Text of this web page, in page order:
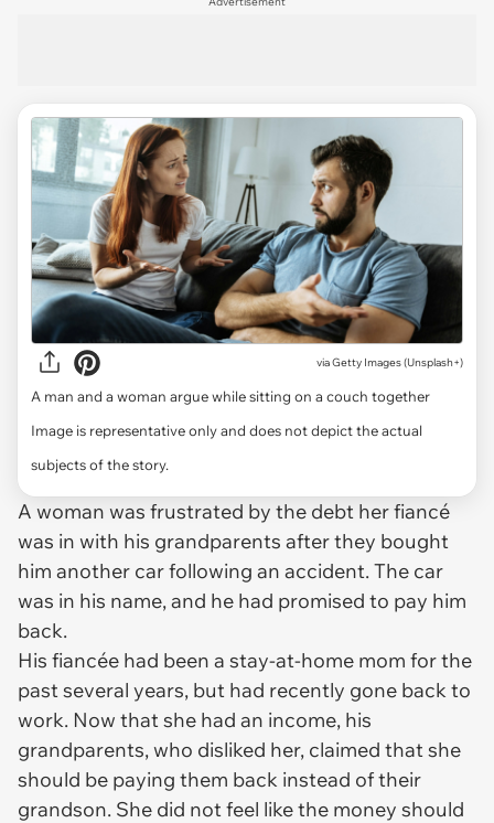
viaGetty Images (Unsplash+)
A man and a woman argue while sitting on a couch together
Image is representative only and does not depict the actual
subjects of the story.
A woman was frustrated by the debt her fiancé
was in with his grandparents after they bought
him another car following an accident. The car
was in his name, and he had promised to pay him
back.
His fiancée had been a stay-at-home mom for the
past several years, but had recently gone back to
work. Now that she had an income, his
grandparents, who disliked her, claimed that she
should be paying them back instead of their
grandson. She did not feel like the money should